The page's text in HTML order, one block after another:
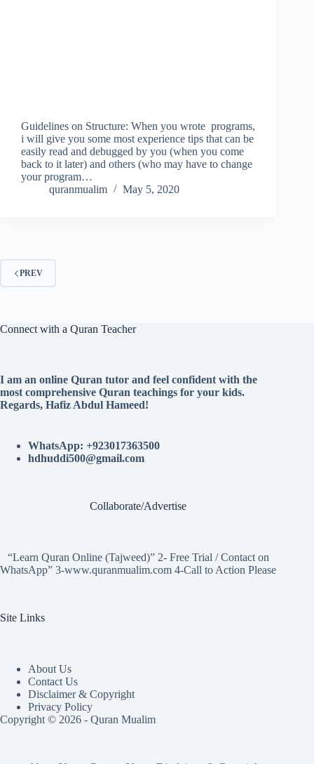
Guidelines on Structure: When you wrote programs,
i will give you some most experience tips that can be
easily read and debugged by you (when you come
back to it later) and others (who may have to change
your program…
quranmualim
May 5, 2020
PREV
Connect with a Quran Teacher
I am an online Quran tutor and feel confident with the
most comprehensive Quran teachings for your kids.
Regards, Hafiz Abdul Hameed!
WhatsApp: +923017363500
hdhuddi500@gmail.com
Collaborate/Advertise
“Learn Quran Online (Tajweed)” 2- Free Trial / Contact on
WhatsApp” 3-www.quranmualim.com 4-Call to Action Please
Site Links
About Us
Contact Us
Disclaimer & Copyright
Privacy Policy
Copyright © 2026 - Quran Mualim